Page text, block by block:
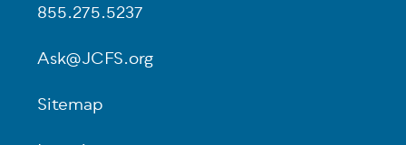
855.275.5237
Ask@JCFS.org
Sitemap